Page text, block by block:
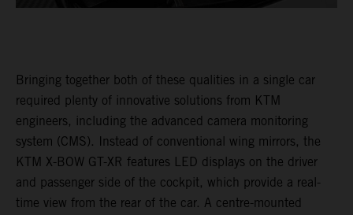
Bringing together both of these qualities in a single car
required plenty of innovative solutions from KTM
engineers, including the advanced camera monitoring
system (CMS). Instead of conventional wing mirrors, the
KTM X-BOW GT-XR features LED displays on the driver
and passenger side of the cockpit, which provide a real-
time view from the rear of the car. A centre-mounted